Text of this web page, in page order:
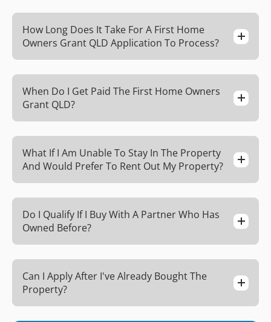
How Long Does It Take For A First Home
Owners Grant QLD Application To Process?
When Do I Get Paid The First Home Owners
Grant QLD?
What If I Am Unable To Stay In The Property
And Would Prefer To Rent Out My Property?
Do I Qualify If I Buy With A Partner Who Has
Owned Before?
Can I Apply After I've Already Bought The
Property?